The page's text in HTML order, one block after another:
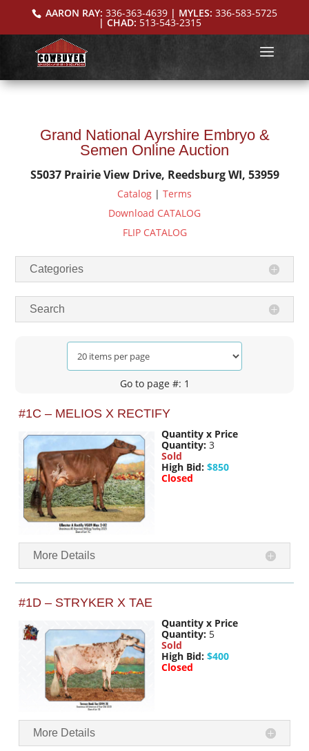
AARON RAY: 336-363-4639| MYLES: 336-583-5725
| CHAD: 513-543-2315
Grand National Ayrshire Embryo &
Semen Online Auction
S5037 Prairie View Drive, Reedsburg WI, 53959
Catalog | Terms
Download CATALOG
FLIP CATALOG
Categories
Search
Go to page #: 1
#1C – MELIOS X RECTIFY
Quantity x Price
Quantity: 3
Sold
High Bid: $850
Closed
More Details
#1D – STRYKER X TAE
Quantity x Price
Quantity: 5
Sold
High Bid: $400
Closed
More Details